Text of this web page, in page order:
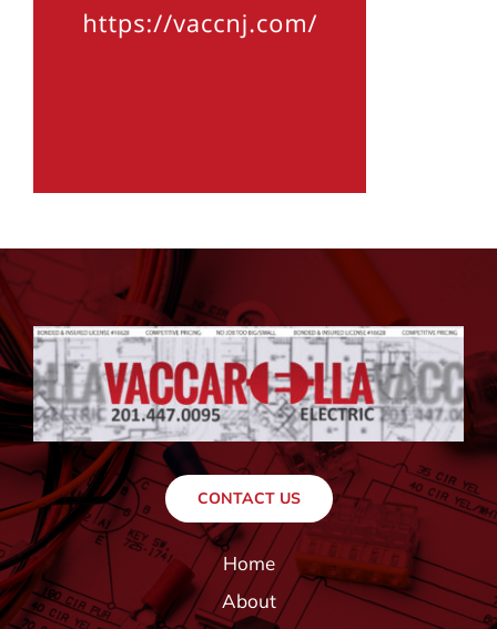
CONTACT US
Home
About